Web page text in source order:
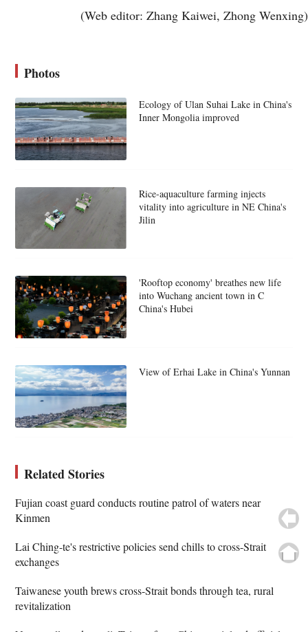
(Web editor: Zhang Kaiwei, Zhong Wenxing)
Photos
Ecology of Ulan Suhai Lake in China's
Inner Mongolia improved
Rice-aquaculture farming injects
vitality into agriculture in NE China's
Jilin
'Rooftop economy' breathes new life
into Wuchang ancient town in C
China's Hubei
View of Erhai Lake in China's Yunnan
Related Stories
Fujian coast guard conducts routine patrol of waters near
Kinmen
Lai Ching-te's restrictive policies send chills to cross-Strait
exchanges
Taiwanese youth brews cross-Strait bonds through tea, rural
revitalization